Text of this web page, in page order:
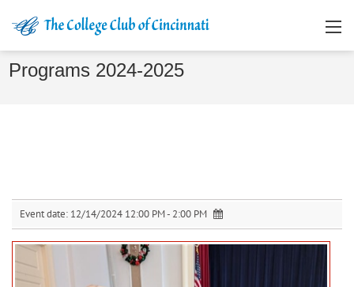
Programs 2024-2025
Event date: 12/14/2024 12:00 PM - 2:00 PM